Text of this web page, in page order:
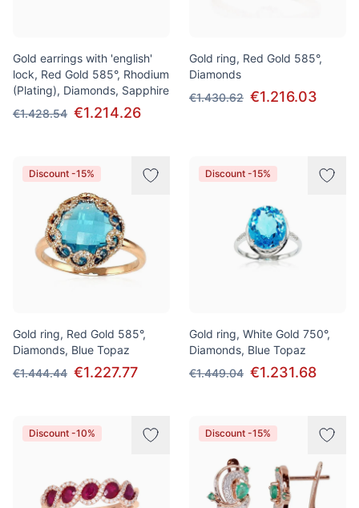
Gold earrings with 'english'
lock, Red Gold 585°, Rhodium
(Plating), Diamonds, Sapphire
€1.428.54 €1.214.26
Gold ring, Red Gold 585°,
Diamonds
€1.430.62 €1.216.03
Discount -15%
Gold ring, Red Gold 585°,
Diamonds, Blue Topaz
€1.444.44 €1.227.77
Discount -15%
Gold ring, White Gold 750°,
Diamonds, Blue Topaz
€1.449.04 €1.231.68
Discount -10% Discount -15%